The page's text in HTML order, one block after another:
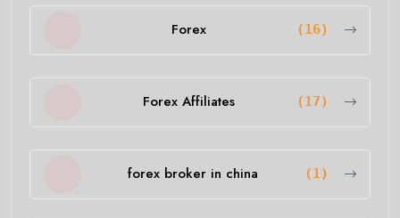
Forex (16)
Forex Affiliates (17)
forex broker in china (1)